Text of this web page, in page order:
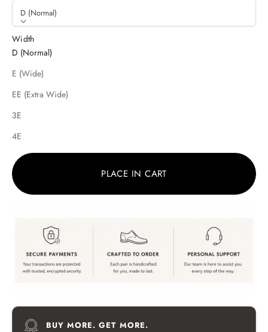
D (Normal)
Width
D (Normal)
E (Wide)
EE (Extra Wide)
3E
4E
PLACE IN CART
BUY MORE. GET MORE.